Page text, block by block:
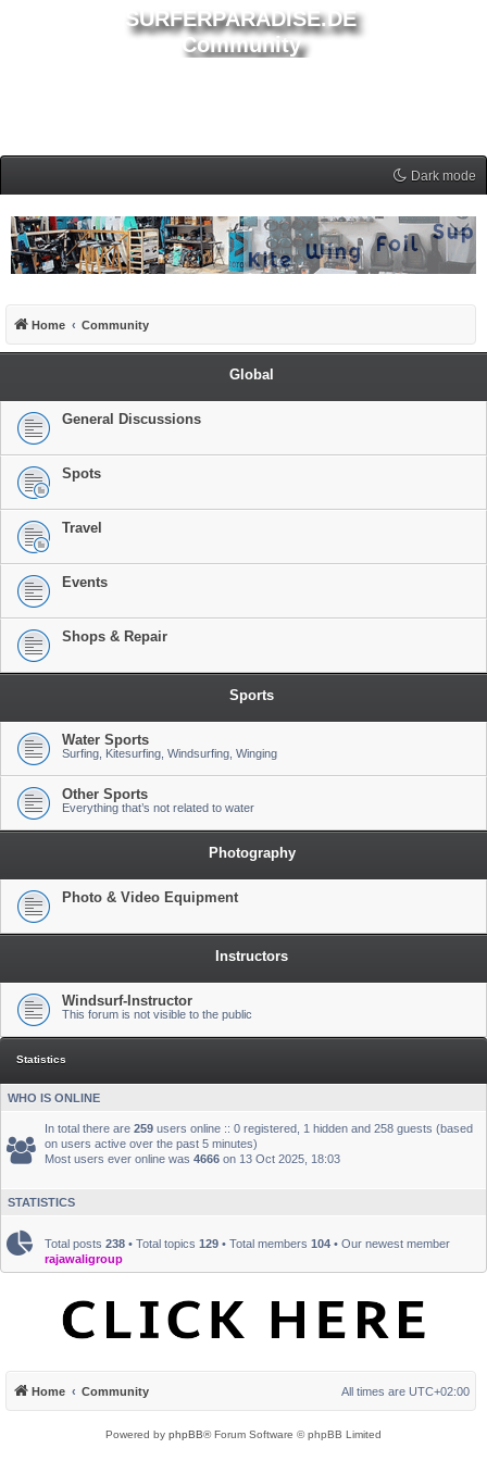
SURFERPARADISE.DE
Community
Dark mode
Home Community
Global
General Discussions
Spots
Travel
Events
Shops & Repair
Sports
Water Sports
Surfing, Kitesurfing, Windsurfing, Winging
Other Sports
Everything that’s not related to water
Photography
Photo & Video Equipment
Instructors
Windsurf-Instructor
This forum is not visible to the public
Statistics
WHO IS ONLINE
In total there are 259 users online :: 0 registered, 1 hidden and 258 guests (based
on users active over the past 5 minutes)
Most users ever online was 4666 on 13 Oct 2025, 18:03
STATISTICS
Total posts 238 • Total topics 129 • Total members 104 • Our newest member
rajawaligroup
Home Community All times are UTC+02:00
Powered by phpBB® Forum Software © phpBB Limited